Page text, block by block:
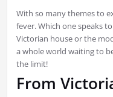
With so many themes to
fever. Which one speaks
Victorian house or the
a whole world waiting to
the limit!
From